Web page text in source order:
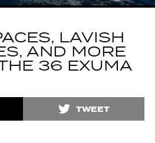
LAVISH
AND MORE
36 EXUMA
TWEET